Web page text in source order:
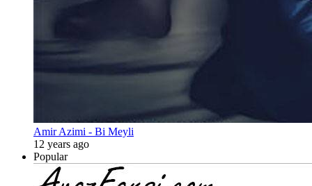
Amir Azimi - Bi Meyli
12 years ago
Popular